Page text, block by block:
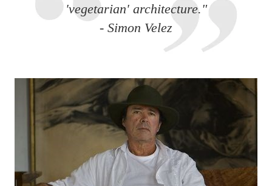
'vegetarian' architecture."
- Simon Velez